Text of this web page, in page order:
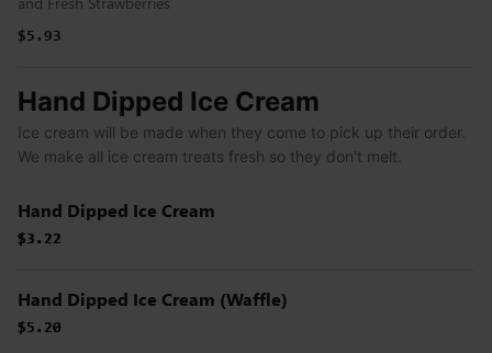
$5.93
Hand Dipped Ice Cream
Ice cream will be made when they come to pick up their order.
We make all ice cream treats fresh so they don't melt.
Hand Dipped Ice Cream
$3.22
$3.22
$3.22
$3.22
Hand Dipped Ice Cream (Waffle)
$5.20
$5.20